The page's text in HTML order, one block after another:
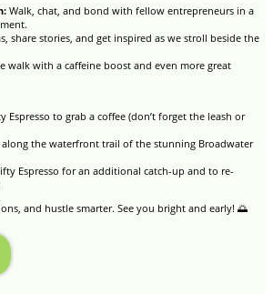
Walk, chat, and bond with fellow entrepreneurs in a
share stories, and get inspired as we stroll beside the
walk with a caffeine boost and even more great
Espresso to grab a coffee (don’t forget the leash or
along the waterfront trail of the stunning Broadwater
Espresso for an additional catch-up and to re-
and hustle smarter. See you bright and early! 🌅